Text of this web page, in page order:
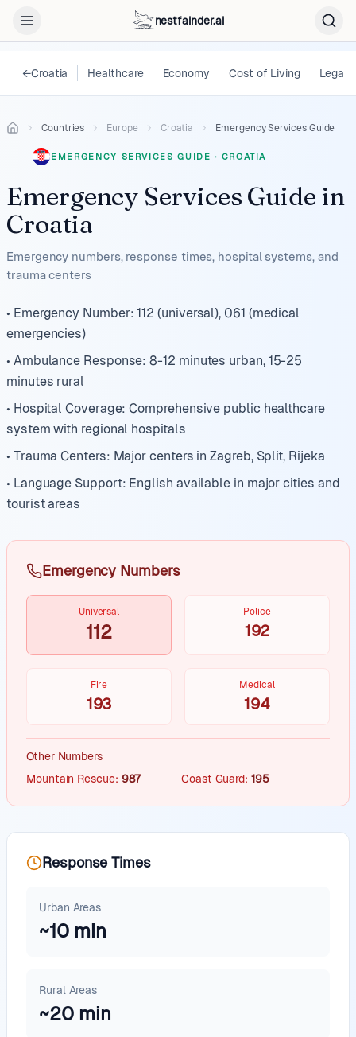
nestfainder.ai
←Croatia Healthcare Economy Cost of Living Legal
Countries Europe Croatia Emergency Services Guide
EMERGENCY SERVICES GUIDE · CROATIA
Emergency Services Guide in
Croatia
Emergency numbers, response times, hospital systems, and
trauma centers
• Emergency Number: 112 (universal), 061 (medical
emergencies)
• Ambulance Response: 8-12 minutes urban, 15-25
minutes rural
• Hospital Coverage: Comprehensive public healthcare
system with regional hospitals
• Trauma Centers: Major centers in Zagreb, Split, Rijeka
• Language Support: English available in major cities and
tourist areas
Emergency Numbers
Universal
112
Police
192
Fire
193
Medical
194
Other Numbers
Mountain Rescue: 987 Coast Guard: 195
Response Times
Urban Areas
~10min
Rural Areas
~20min